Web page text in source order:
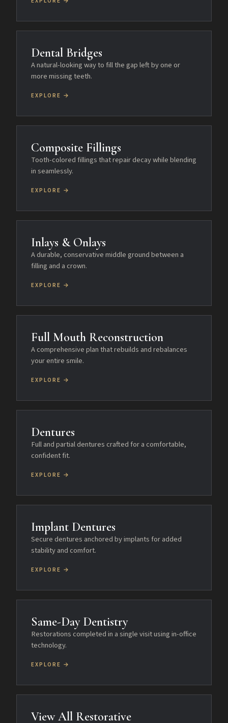
Dental Bridges
A natural-looking way to fill the gap left by one or
more missing teeth.
EXPLORE →
Composite Fillings
Tooth-colored fillings that repair decay while blending
in seamlessly.
EXPLORE →
Inlays & Onlays
A durable, conservative middle ground between a
filling and a crown.
EXPLORE →
Full Mouth Reconstruction
A comprehensive plan that rebuilds and rebalances
your entire smile.
EXPLORE →
Dentures
Full and partial dentures crafted for a comfortable,
confident fit.
EXPLORE →
Implant Dentures
Secure dentures anchored by implants for added
stability and comfort.
EXPLORE →
Same-Day Dentistry
Restorations completed in a single visit using in-office
technology.
EXPLORE →
View All Restorative